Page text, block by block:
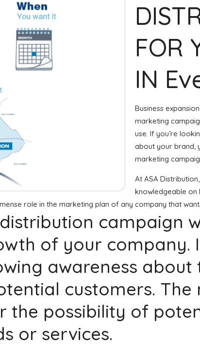
FOR
IN
Business
marketing
use. If you’re
about your brand,
marketing
At ASA
knowledgeable on
role in the marketing plan of any company that
campaign
of your company.
awareness about
customers. The
the possibility of
or services.